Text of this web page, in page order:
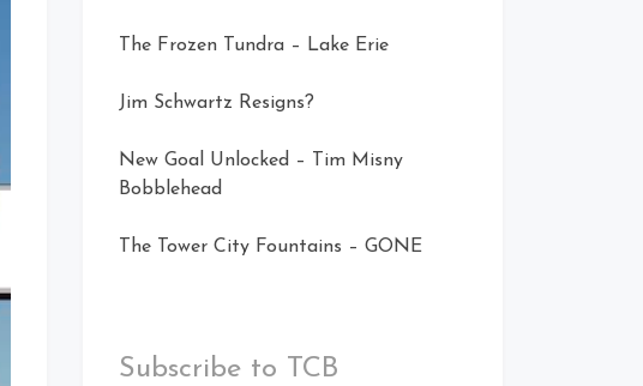
The Frozen Tundra – Lake Erie
Jim Schwartz Resigns?
New Goal Unlocked – Tim Misny
Bobblehead
The Tower City Fountains – GONE
Subscribe to TCB